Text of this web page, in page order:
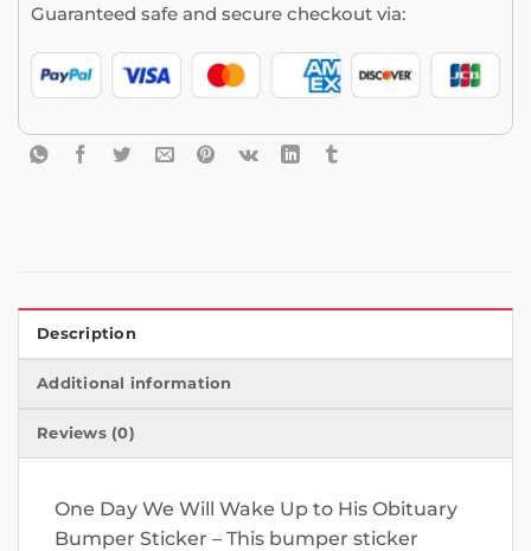
Guaranteed safe and secure checkout via:
Description
Additional information
Reviews (0)
One Day We Will Wake Up to His Obituary
Bumper Sticker – This bumper sticker